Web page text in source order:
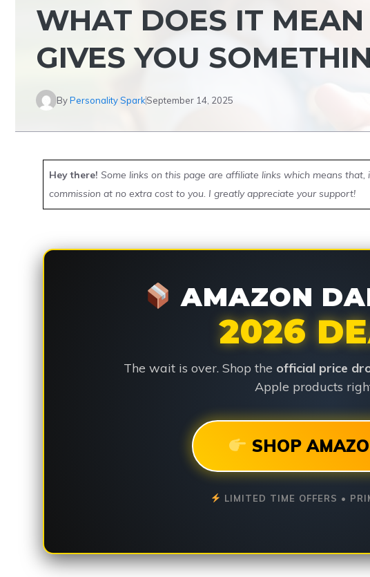
WHAT DOES IT
GIVES YOU
ByPersonality SparkSeptember 14, 2025
Hey there! Some links on this page are affiliate links which means
commission at no extra cost to you. I greatly appreciate your support!
AMAZON
2026
The wait is over. Shop the official price
Apple products
SHOP
LIMITED TIME OFFERS •